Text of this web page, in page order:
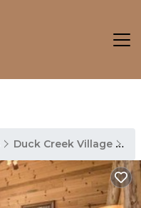
Duck Creek Village